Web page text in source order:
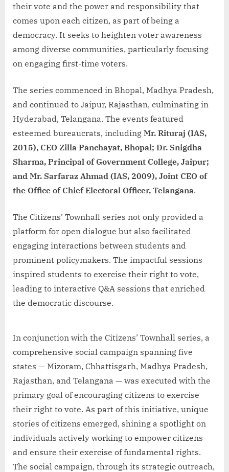
their vote and the power and responsibility that
comes upon each citizen, as part of being a
democracy. It seeks to heighten voter awareness
among diverse communities, particularly focusing
on engaging first-time voters.
The series commenced in Bhopal, Madhya Pradesh,
and continued to Jaipur, Rajasthan, culminating in
Hyderabad, Telangana. The events featured
esteemed bureaucrats, including Mr. Rituraj (IAS,
2015), CEO Zilla Panchayat, Bhopal; Dr. Snigdha
Sharma, Principal of Government College, Jaipur;
and Mr. Sarfaraz Ahmad (IAS, 2009), Joint CEO of
the Office of Chief Electoral Officer, Telangana.
The Citizens’ Townhall series not only provided a
platform for open dialogue but also facilitated
engaging interactions between students and
prominent policymakers. The impactful sessions
inspired students to exercise their right to vote,
leading to interactive Q&A sessions that enriched
the democratic discourse.
In conjunction with the Citizens’ Townhall series, a
comprehensive social campaign spanning five
states — Mizoram, Chhattisgarh, Madhya Pradesh,
Rajasthan, and Telangana — was executed with the
primary goal of encouraging citizens to exercise
their right to vote. As part of this initiative, unique
stories of citizens emerged, shining a spotlight on
individuals actively working to empower citizens
and ensure their exercise of fundamental rights.
The social campaign, through its strategic outreach,